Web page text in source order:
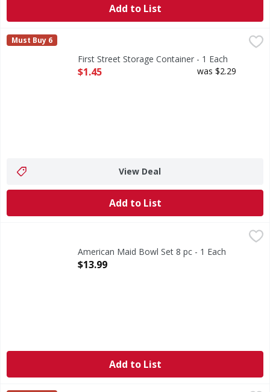
Add to List
First Street Storage Container - 1 Each
Quality since 1871. Air-tight construction. Perfect for
First Street
Must Buy 6
First Street Storage Container - 1 Each
Open Product Description
$1.45 was $2.29
View Deal
Add to List
American Maid Bowl Set 8 pc - 1 Each
Open Product Description
$13.99
Add to List